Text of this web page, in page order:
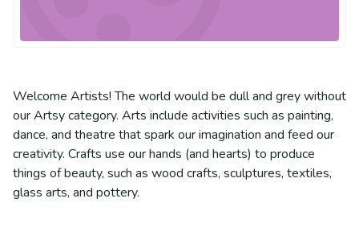
Welcome Artists! The world would be dull and grey without
our Artsy category. Arts include activities such as painting,
dance, and theatre that spark our imagination and feed our
creativity. Crafts use our hands (and hearts) to produce
things of beauty, such as wood crafts, sculptures, textiles,
glass arts, and pottery.